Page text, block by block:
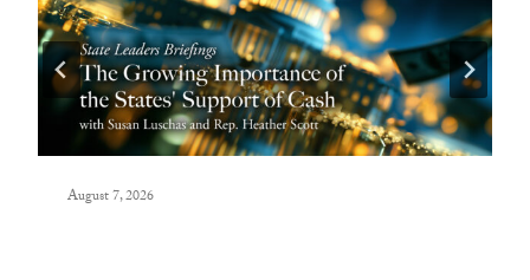
August 7, 2026